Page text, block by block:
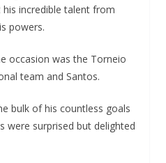
incredible talent from
powers.
occasion was the Torneio
team and Santos.
bulk of his countless goals
surprised but delighted